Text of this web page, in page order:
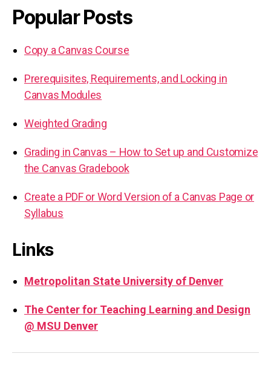
Popular Posts
Copy a Canvas Course
Prerequisites, Requirements, and Locking in
Canvas Modules
Weighted Grading
Grading in Canvas – How to Set up and Customize
the Canvas Gradebook
Create a PDF or Word Version of a Canvas Page or
Syllabus
Links
Metropolitan State University of Denver
The Center for Teaching Learning and Design
@ MSU Denver